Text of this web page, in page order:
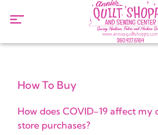
How To Buy
How does COVID-19 affect my
store purchases?